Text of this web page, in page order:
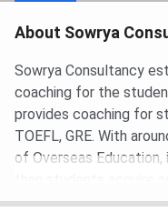
About Sowrya
Sowrya Consultancy
coaching for the
provides coaching for
TOEFL, GRE. With
of Overseas
than students acquire
all over the globe.